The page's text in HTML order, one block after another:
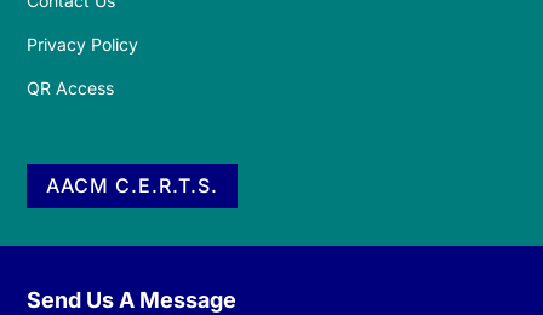
Privacy Policy
QR Access
AACM C.E.R.T.S.
Send Us A Message